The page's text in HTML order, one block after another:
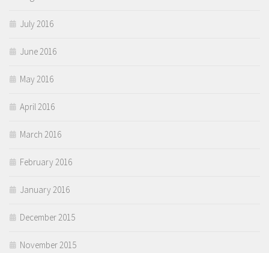
July 2016
June 2016
May 2016
April 2016
March 2016
February 2016
January 2016
December 2015
November 2015